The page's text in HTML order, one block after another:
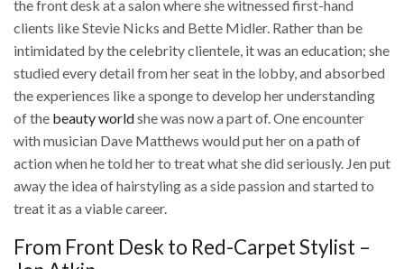
the front desk at a salon where she witnessed first-hand
clients like Stevie Nicks and Bette Midler. Rather than be
intimidated by the celebrity clientele, it was an education; she
studied every detail from her seat in the lobby, and absorbed
the experiences like a sponge to develop her understanding
of the beauty worldshe was now a part of. One encounter
with musician Dave Matthews would put her on a path of
action when he told her to treat what she did seriously. Jen put
away the idea of hairstyling as a side passion and started to
treat it as a viable career.
From Front Desk to Red-Carpet Stylist –